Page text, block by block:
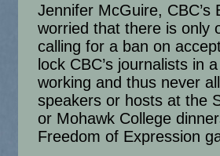
Jennifer McGuire,
worried that there is only
calling for a ban on
lock CBC’s journalists in
working and thus never
speakers or hosts at the
or Mohawk College
Freedom of Expression